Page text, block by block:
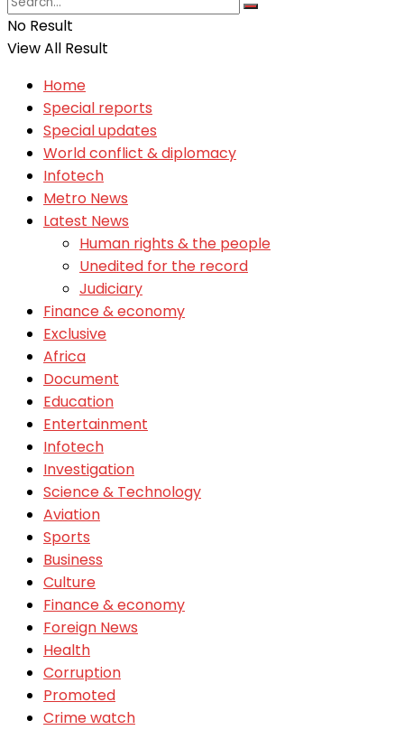
No Result
View All Result
Home
Special reports
Special updates
World conflict & diplomacy
Infotech
Metro News
Latest News
Human rights & the people
Unedited for the record
Judiciary
Finance & economy
Exclusive
Africa
Document
Education
Entertainment
Infotech
Investigation
Science & Technology
Aviation
Sports
Business
Culture
Finance & economy
Foreign News
Health
Corruption
Promoted
Crime watch